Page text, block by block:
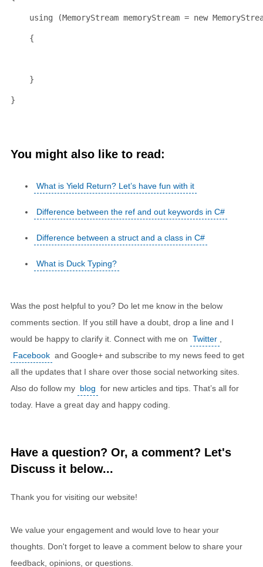
using (MemoryStream memoryStream = new
{
}
}
You might also like to read:
What is Yield Return? Let’s have fun with it
Difference between the ref and out keywords in C#
Difference between a struct and a class in C#
What is Duck Typing?
Was the post helpful to you? Do let me know in the below
comments section. If you still have a doubt, drop a line and I
would be happy to clarify it. Connect with me on Twitter
Facebook and Google+ and subscribe to my news feed to get
all the updates that I share over those social networking sites.
Also do follow my blog for new articles and tips. That’s all for
today. Have a great day and happy coding.
Have a question? Or, a comment? Let's
Discuss it below...
Thank you for visiting our website!
We value your engagement and would love to hear your
thoughts. Don't forget to leave a comment below to share your
feedback, opinions, or questions.